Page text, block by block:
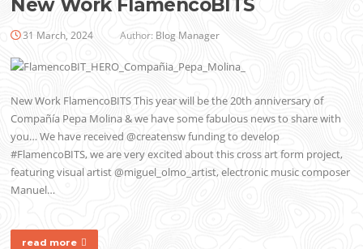
New Work FlamencoBITS
31 March, 2024 Author: Blog Manager
New Work FlamencoBITS This year will be the 20th anniversary of
Compañía Pepa Molina & we have some fabulous news to share with
you… We have received @creatensw funding to develop
#FlamencoBITS, we are very excited about this cross art form project,
featuring visual artist @miguel_olmo_artist, electronic music composer
Manuel…
read more